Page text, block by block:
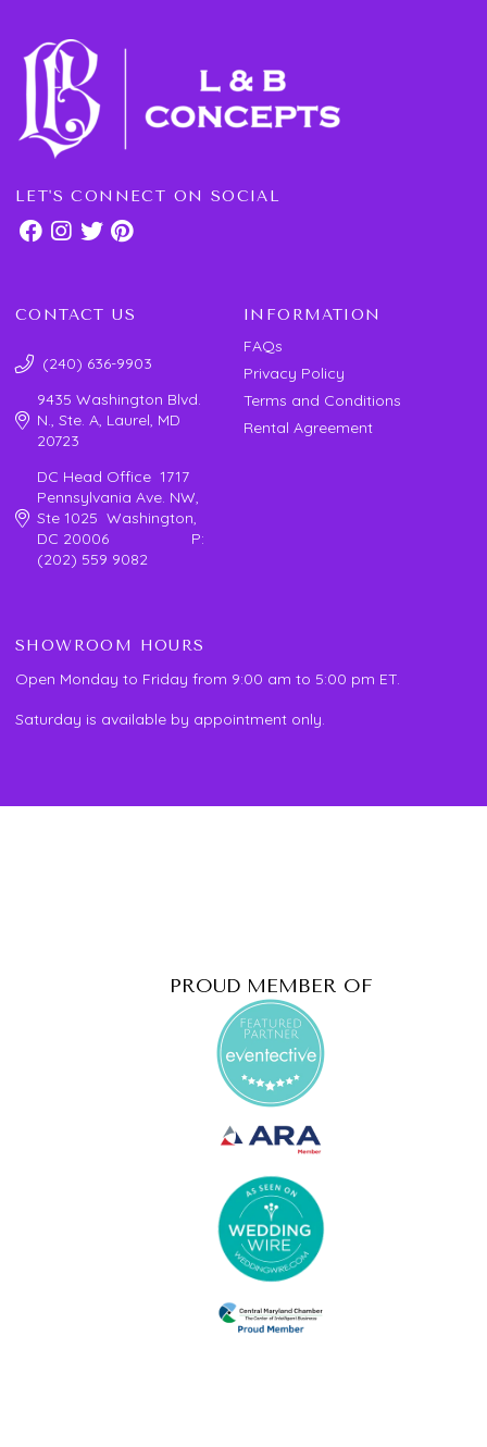
LET'S CONNECT ON SOCIAL
CONTACT US
(240) 636-9903
9435 Washington Blvd.
N., Ste. A, Laurel, MD
20723
DC Head Office 1717
Pennsylvania Ave. NW,
Ste 1025 Washington,
DC 20006 P:
(202) 559 9082
INFORMATION
FAQs
Privacy Policy
Terms and Conditions
Rental Agreement
SHOWROOM HOURS
Open Monday to Friday from 9:00 am to 5:00 pm ET.
Saturday is available by appointment only.
PROUD MEMBER OF